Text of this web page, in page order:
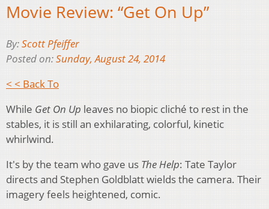
Movie Review: “Get On Up”
By:Scott Pfeiffer
Posted on:Sunday, August 24, 2014
< < Back To
While Get On Up leaves no biopic cliché to rest in the
stables, it is still an exhilarating, colorful, kinetic
whirlwind.
It's by the team who gave us The Help: Tate Taylor
directs and Stephen Goldblatt wields the camera. Their
imagery feels heightened, comic.